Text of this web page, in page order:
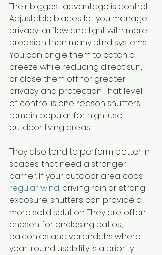
Their biggest advantage is control.
Adjustable blades let you manage
privacy, airflow and light with more
precision than many blind systems.
You can angle them to catch a
breeze while reducing direct sun,
or close them off for greater
privacy and protection. That level
of control is one reason shutters
remain popular for high-use
outdoor living areas.
They also tend to perform better in
spaces that need a stronger
barrier. If your outdoor area cops
regular wind, driving rain or strong
exposure, shutters can provide a
more solid solution. They are often
chosen for enclosing patios,
balconies and verandahs where
year-round usability is a priority.